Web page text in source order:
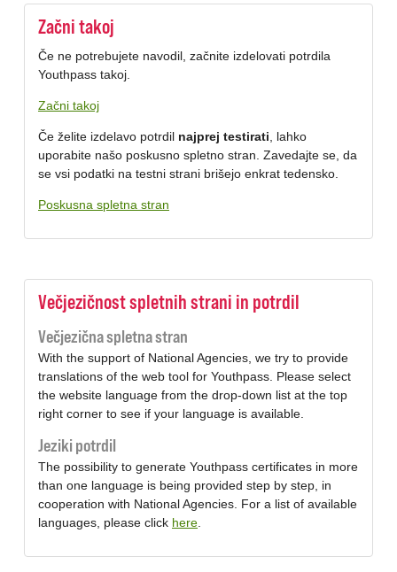
Začni takoj
Če ne potrebujete navodil, začnite izdelovati potrdila
Youthpass takoj.
Začni takoj
Če želite izdelavo potrdil najprej testirati , lahko
uporabite našo poskusno spletno stran. Zavedajte se, da
se vsi podatki na testni strani brišejo enkrat tedensko.
Poskusna spletna stran
Večjezičnost spletnih strani in potrdil
Večjezična spletna stran
With the support of National Agencies, we try to provide
translations of the web tool for Youthpass. Please select
the website language from the drop-down list at the top
right corner to see if your language is available.
Jeziki potrdil
The possibility to generate Youthpass certificates in more
than one language is being provided step by step, in
cooperation with National Agencies. For a list of available
languages, please click here.